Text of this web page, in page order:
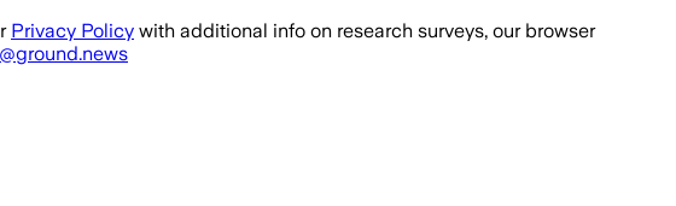
Privacy Policy with additional info on research surveys, our browser